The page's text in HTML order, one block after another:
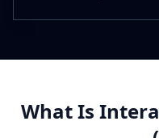
What Is